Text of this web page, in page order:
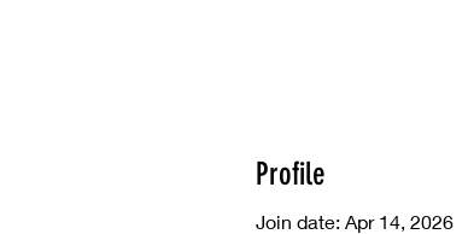
Profile
Join date: Apr 14, 2026